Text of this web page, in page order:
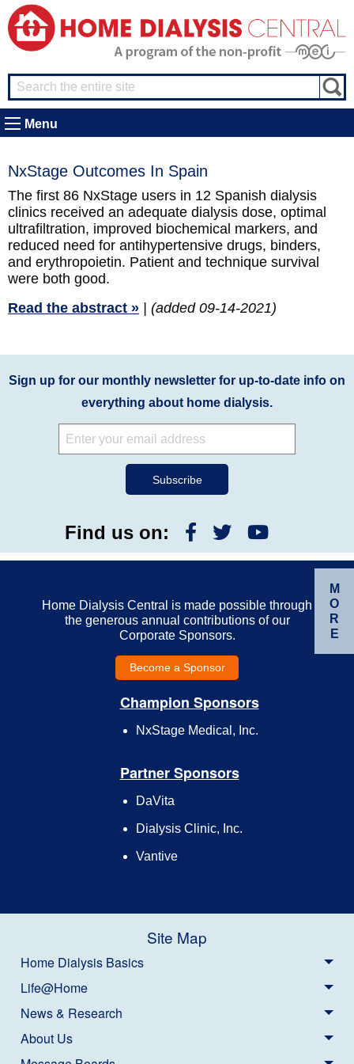
Menu
NxStage Outcomes In Spain
The first 86 NxStage users in 12 Spanish dialysis
clinics received an adequate dialysis dose, optimal
ultrafiltration, improved biochemical markers, and
reduced need for antihypertensive drugs, binders,
and erythropoietin. Patient and technique survival
were both good.
Read the abstract »
| (added 09-14-2021)
M
O
R
E
Sign up for our monthly newsletter for up-to-date info on
everything about home dialysis.
Find us on:
Home Dialysis Central is made possible through
the generous annual contributions of our
Corporate Sponsors.
Become a Sponsor
Champion Sponsors
NxStage Medical, Inc.
Partner Sponsors
DaVita
Dialysis Clinic, Inc.
Vantive
Site Map
Home Dialysis Basics
Life@Home
News & Research
About Us